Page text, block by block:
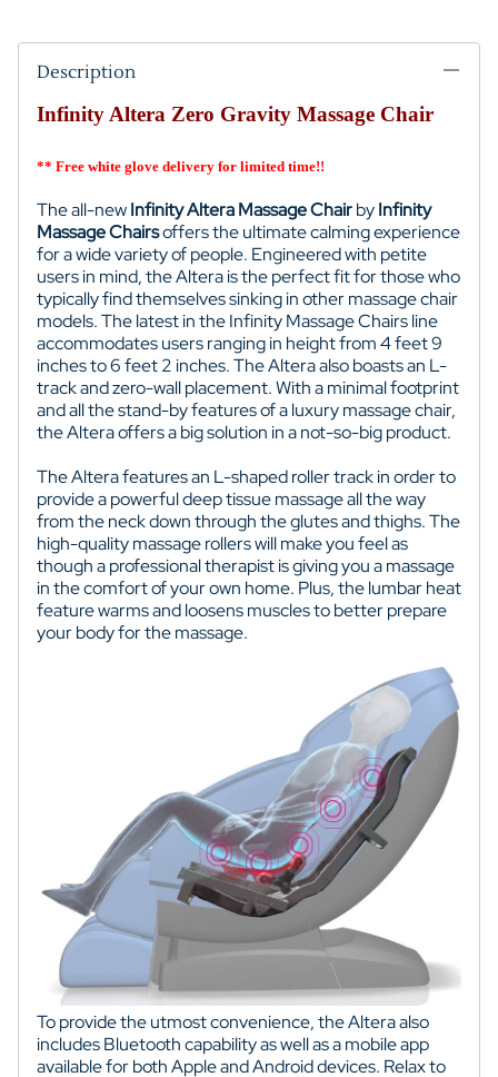
Description
Infinity Altera Zero Gravity Massage Chair
** Free white glove delivery for limited time!!
The all-newInfinity Altera Massage ChairbyInfinity
Massage Chairsoffers the ultimate calming experience
for a wide variety of people. Engineered with petite
users in mind, the Altera is the perfect fit for those who
typically find themselves sinking in other massage chair
models. The latest in the Infinity Massage Chairs line
accommodates users ranging in height from 4 feet 9
inches to 6 feet 2 inches. The Altera also boasts an L-
track and zero-wall placement. With a minimal footprint
and all the stand-by features of a luxury massage chair,
the Altera offers a big solution in a not-so-big product.
The Altera features an L-shaped roller track in order to
provide a powerful deep tissue massage all the way
from the neck down through the glutes and thighs. The
high-quality massage rollers will make you feel as
though a professional therapist is giving you a massage
in the comfort of your own home. Plus, the lumbar heat
feature warms and loosens muscles to better prepare
your body for the massage.
To provide the utmost convenience, the Altera also
includes Bluetooth capability as well as a mobile app
available for both Apple and Android devices. Relax to